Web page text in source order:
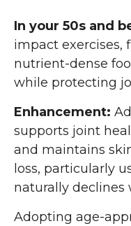
In your 50s and
impact exercises,
nutrient-dense
while protecting
Enhancement:
supports joint
and maintains
loss, particularly
naturally declines
Adopting age-